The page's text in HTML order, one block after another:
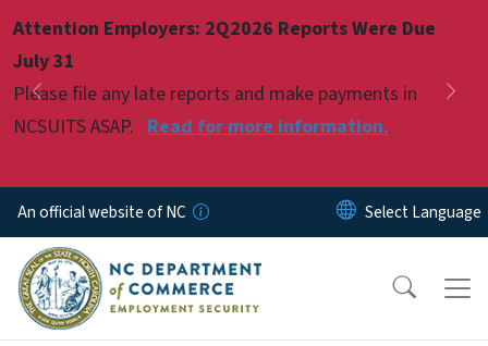
Attention Employers: 2Q2026 Reports Were Due
July 31
Please file any late reports and make payments in
NCSUITS ASAP. Read for more information.
Previous
Pause
An official website of NC